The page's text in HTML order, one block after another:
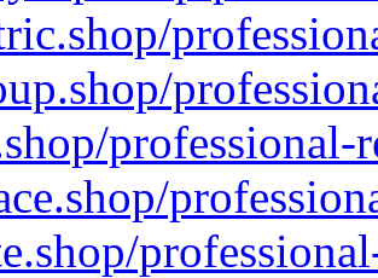
professional-